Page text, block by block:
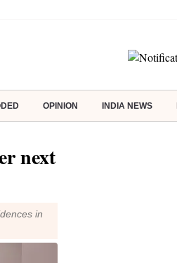
OPINION INDIA NEWS
next
in